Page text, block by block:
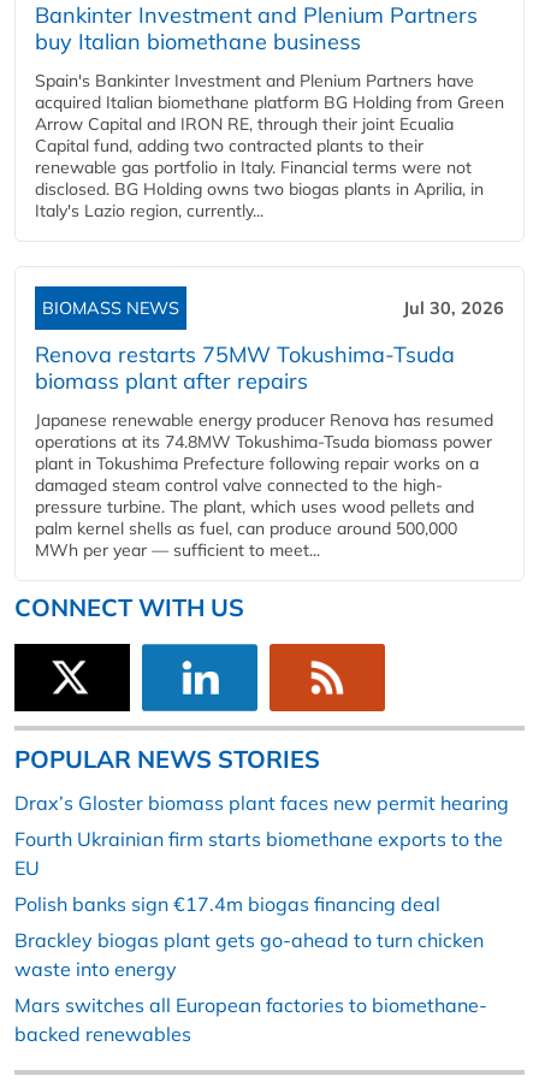
Bankinter Investment and Plenium Partners
buy Italian biomethane business
Spain's Bankinter Investment and Plenium Partners have
acquired Italian biomethane platform BG Holding from Green
Arrow Capital and IRON RE, through their joint Ecualia
Capital fund, adding two contracted plants to their
renewable gas portfolio in Italy. Financial terms were not
disclosed. BG Holding owns two biogas plants in Aprilia, in
Italy's Lazio region, currently...
BIOMASS NEWS Jul 30, 2026
Renova restarts 75MW Tokushima-Tsuda
biomass plant after repairs
Japanese renewable energy producer Renova has resumed
operations at its 74.8MW Tokushima-Tsuda biomass power
plant in Tokushima Prefecture following repair works on a
damaged steam control valve connected to the high-
pressure turbine. The plant, which uses wood pellets and
palm kernel shells as fuel, can produce around 500,000
MWh per year — sufficient to meet...
CONNECT WITH US
POPULAR NEWS STORIES
Drax’s Gloster biomass plant faces new permit hearing
Fourth Ukrainian firm starts biomethane exports to the
EU
Polish banks sign €17.4m biogas financing deal
Brackley biogas plant gets go-ahead to turn chicken
waste into energy
Mars switches all European factories to biomethane-
backed renewables